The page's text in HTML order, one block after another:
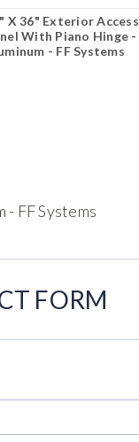
X 36" Exterior Access
With Piano Hinge -
- FF Systems
FF Systems
FORM